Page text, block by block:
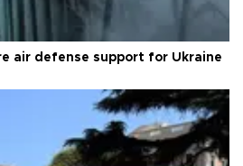
air defense support for Ukraine